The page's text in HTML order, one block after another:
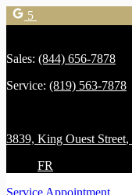
5
Sales: (844) 656-7878
Service: (819) 563-7878
3839, King Ouest Street,
FR
Service Appointment